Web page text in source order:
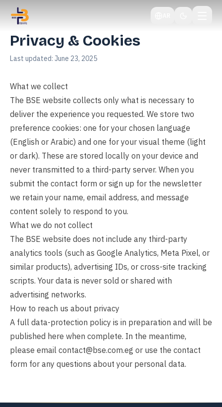
Privacy & Cookies
Last updated: June 23, 2025
What we collect
The BSE website collects only what is necessary to
deliver the experience you requested. We store two
preference cookies: one for your chosen language
(English or Arabic) and one for your visual theme (light
or dark). These are stored locally on your device and
never transmitted to a third-party server. When you
submit the contact form or sign up for the newsletter
we retain your name, email address, and message
content solely to respond to you.
What we do not collect
The BSE website does not include any third-party
analytics tools (such as Google Analytics, Meta Pixel, or
similar products), advertising IDs, or cross-site tracking
scripts. Your data is never sold or shared with
advertising networks.
How to reach us about privacy
A full data-protection policy is in preparation and will be
published here when complete. In the meantime,
please email contact@bse.com.eg or use the contact
form for any questions about your personal data.